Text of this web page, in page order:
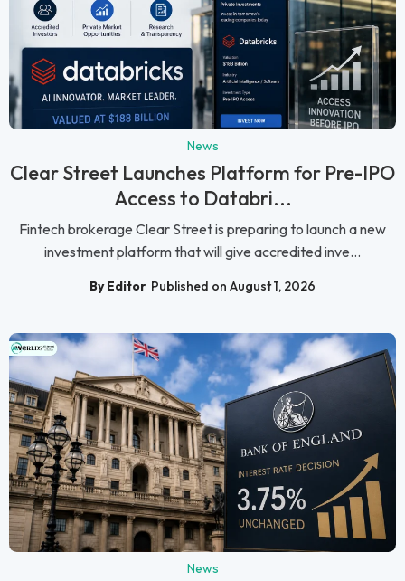
News
Clear Street Launches Platform for Pre-IPO
Access to Databri...
Fintech brokerage Clear Street is preparing to launch a new
investment platform that will give accredited inve...
By Editor Published on August 1, 2026
News